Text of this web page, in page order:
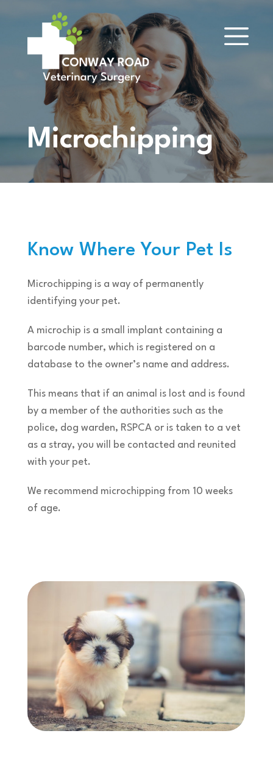
Microchipping
Know Where Your Pet Is
Microchipping is a way of permanently
identifying your pet.
A microchip is a small implant containing a
barcode number, which is registered on a
database to the owner’s name and address.
This means that if an animal is lost and is found
by a member of the authorities such as the
police, dog warden, RSPCA or is taken to a vet
as a stray, you will be contacted and reunited
with your pet.
We recommend microchipping from 10 weeks
of age.